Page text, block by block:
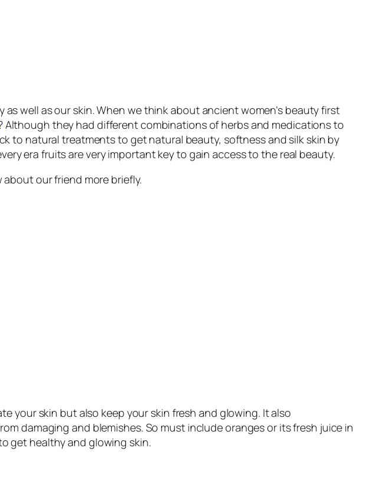
well as our skin. When we think about ancient women’s beauty first
Although they had different combinations of herbs and medications to
to natural treatments to get natural beauty, softness and silk skin by
era fruits are very important key to gain access to the real beauty.
our friend more briefly.
your skin but also keep your skin fresh and glowing. It also
damaging and blemishes. So must include oranges or its fresh juice in
get healthy and glowing skin.